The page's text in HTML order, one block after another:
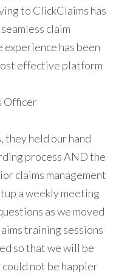
to ClickClaims has
claim
has been
effective platform
Officer
they held our hand
process AND the
claims management
a weekly meeting
as we moved
training sessions
so that we will be
not be happier